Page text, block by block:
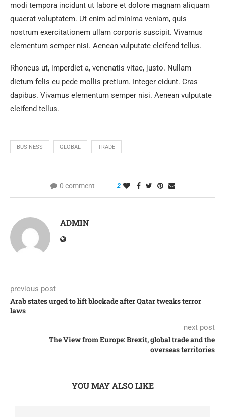
modi tempora incidunt ut labore et dolore magnam aliquam
quaerat voluptatem. Ut enim ad minima veniam, quis
nostrum exercitationem ullam corporis suscipit. Vivamus
elementum semper nisi. Aenean vulputate eleifend tellus.
Rhoncus ut, imperdiet a, venenatis vitae, justo. Nullam
dictum felis eu pede mollis pretium. Integer cidunt. Cras
dapibus. Vivamus elementum semper nisi. Aenean vulputate
eleifend tellus.
BUSINESS GLOBAL TRADE
0 comment 2
ADMIN
previous post
Arab states urged to lift blockade after Qatar tweaks terror
laws
next post
The View from Europe: Brexit, global trade and the
overseas territories
YOU MAY ALSO LIKE